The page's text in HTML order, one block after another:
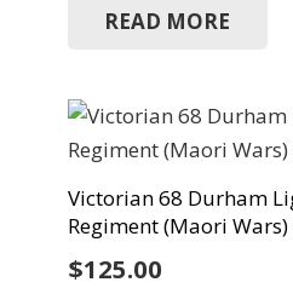
READ MORE
Victorian 68 Durham
Regiment (Maori
$125.00